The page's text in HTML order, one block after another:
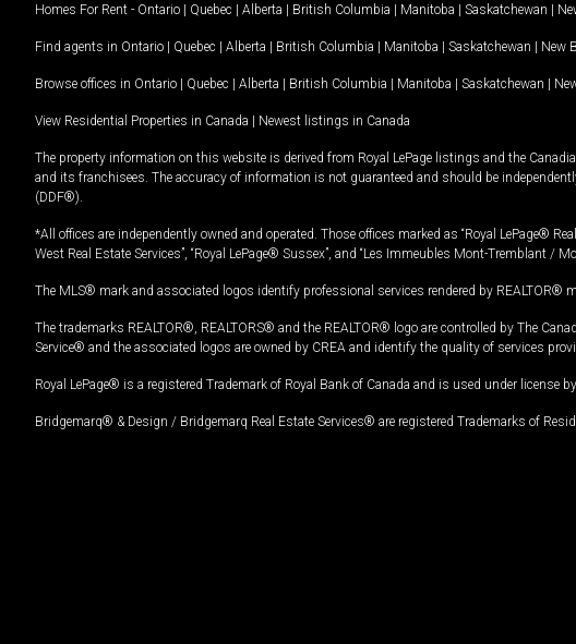
Homes For Rent - Ontario | Quebec | Alberta | British Columbia | Manitoba | Saskatchewan |
Find agents in Ontario | Quebec | Alberta | British Columbia | Manitoba | Saskatchewan | New
Browse offices in Ontario | Quebec | Alberta | British Columbia | Manitoba | Saskatchewan |
View Residential Properties in Canada | Newest listings in Canada
The property information on this website is derived from Royal LePage listings and the
and its franchisees. The accuracy of information is not guaranteed and should be
(DDF®).
*All offices are independently owned and operated. Those offices marked as “Royal LePage®
West Real Estate Services”, “Royal LePage® Sussex”, and “Les Immeubles Mont-Tremblant /
The MLS® mark and associated logos identify professional services rendered by REALTOR®
The trademarks REALTOR®, REALTORS® and the REALTOR® logo are controlled by The
Service® and the associated logos are owned by CREA and identify the quality of services
Royal LePage® is a registered Trademark of Royal Bank of Canada and is used under license
Bridgemarq® & Design / Bridgemarq Real Estate Services® are registered Trademarks of